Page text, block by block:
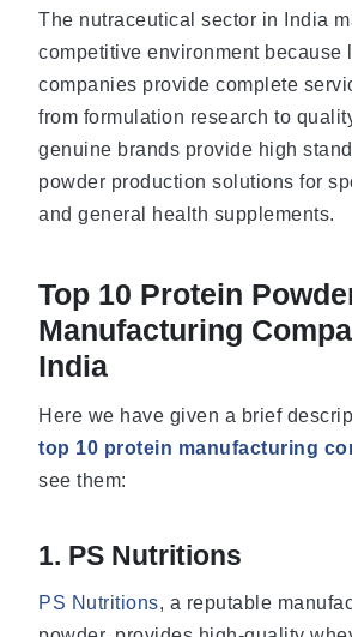
The nutraceutical sector in India
competitive environment because
companies provide complete
from formulation research to
genuine brands provide high
powder production solutions for
and general health supplements.
Top 10 Protein
Manufacturing
India
Here we have given a brief
top 10 protein manufacturing
see them:
1. PS Nutritions
PS Nutritions, a reputable